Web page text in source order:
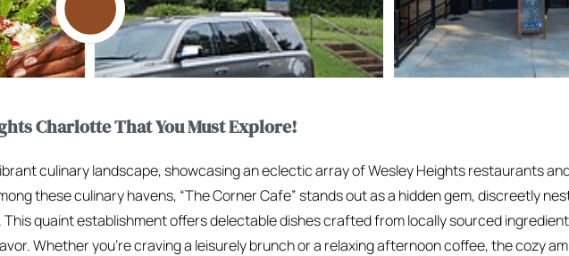
Charlotte That You Must Explore!
culinary landscape, showcasing an eclectic array of Wesley Heights restaurants
these culinary havens, “The Corner Cafe” stands out as a hidden gem, discreetly
quaint establishment offers delectable dishes crafted from locally sourced
Whether you’re craving a leisurely brunch or a relaxing afternoon coffee, the cozy